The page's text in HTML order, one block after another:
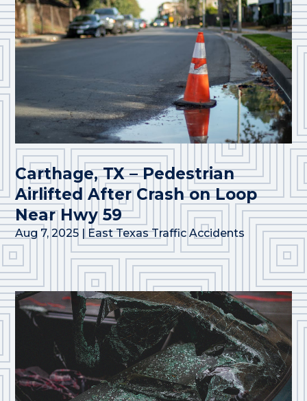
Carthage, TX – Pedestrian
Airlifted After Crash on Loop
Near Hwy 59
Aug 7, 2025 | East Texas Traffic Accidents